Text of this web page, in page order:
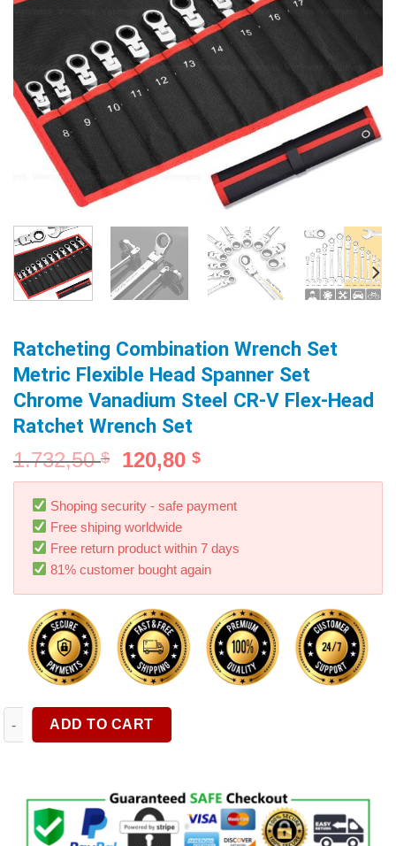
Ratcheting Combination Wrench Set
Metric Flexible Head Spanner Set
Chrome Vanadium Steel CR-V Flex-Head
Ratchet Wrench Set
1.732,50$ 120,80$
Shoping security - safe payment
Free shiping worldwide
Free return product within 7 days
81% customer bought again
Ratcheting Combination Wrench Set Metric Flexible Head
ADD TO CART